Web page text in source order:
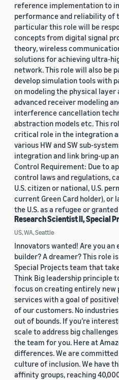
reference implementation to
performance and reliability of
particular this role will be
concepts from digital signal
theory, wireless
solutions for achieving ultra-
network. This role will also be
develop simulation tools with
on modeling the physical layer
advanced receiver modeling
interference cancellation
abstraction models etc. This
critical role in the integration
various HW and SW sub-
integration and link bring-up
Control Requirement: Due to
control laws and regulations,
U.S. citizen or national, U.S.
current Green Card holder),
the U.S. as a refugee or
Research Scientist II, Special
US, WA, Seattle
Innovators wanted! Are you an
builder? A dreamer? This role
Special Projects team that
Think Big leadership principle
focus on creating entirely new
services with a goal of
of our customers. No
out of bounds. If you’re
scale to address big
the team for you. Here at
differences. We are
culture of inclusion. We have
affinity groups, reaching